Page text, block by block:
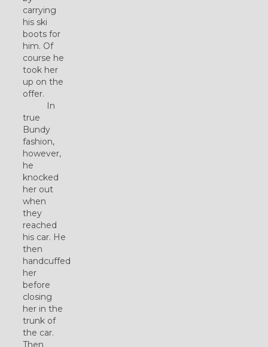
carrying
his ski
boots for
him. Of
course he
took her
up on the
offer.
In
true
Bundy
fashion,
however,
he
knocked
her out
when
they
reached
his car. He
then
handcuffed
her
before
closing
her in the
trunk of
the car.
Then